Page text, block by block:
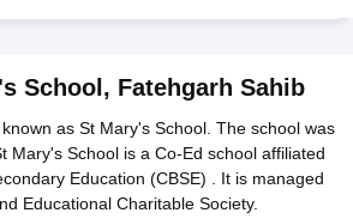
2026Kerala Plus Two SAY Result 2026
Second Board Result 2026 Roll Number
CBSE Class 12 Result Link 2026Punjab
School , Fatehgarh Sahib
as St Mary's School. The school was
Mary's School is a Co-Ed school affiliated
Education (CBSE) . It is managed
Educational Charitable Society.